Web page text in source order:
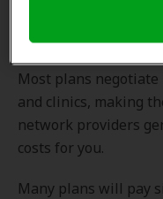
received from
contract with your
Most plans
and clinics, making
network providers
costs for you.
Many plans will pay